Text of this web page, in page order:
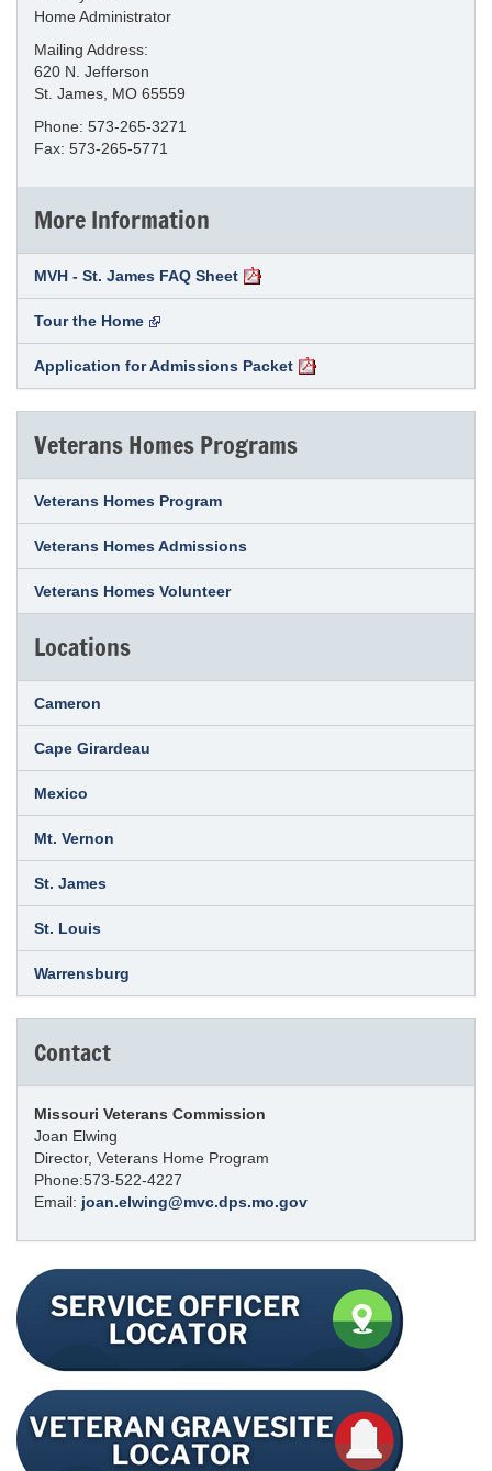
Home Administrator
Mailing Address:
620 N. Jefferson
St. James, MO 65559
Phone: 573-265-3271
Fax: 573-265-5771
More Information
MVH - St. James FAQ Sheet
Tour the Home
Application for Admissions Packet
Veterans Homes Programs
Veterans Homes Program
Veterans Homes Admissions
Veterans Homes Volunteer
Locations
Cameron
Cape Girardeau
Mexico
Mt. Vernon
St. James
St. Louis
Warrensburg
Contact
Missouri Veterans Commission
Joan Elwing
Director, Veterans Home Program
Phone:573-522-4227
Email: joan.elwing@mvc.dps.mo.gov